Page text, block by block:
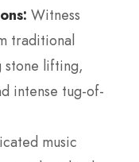
Witness
traditional
stone lifting,
intense tug-of-
music